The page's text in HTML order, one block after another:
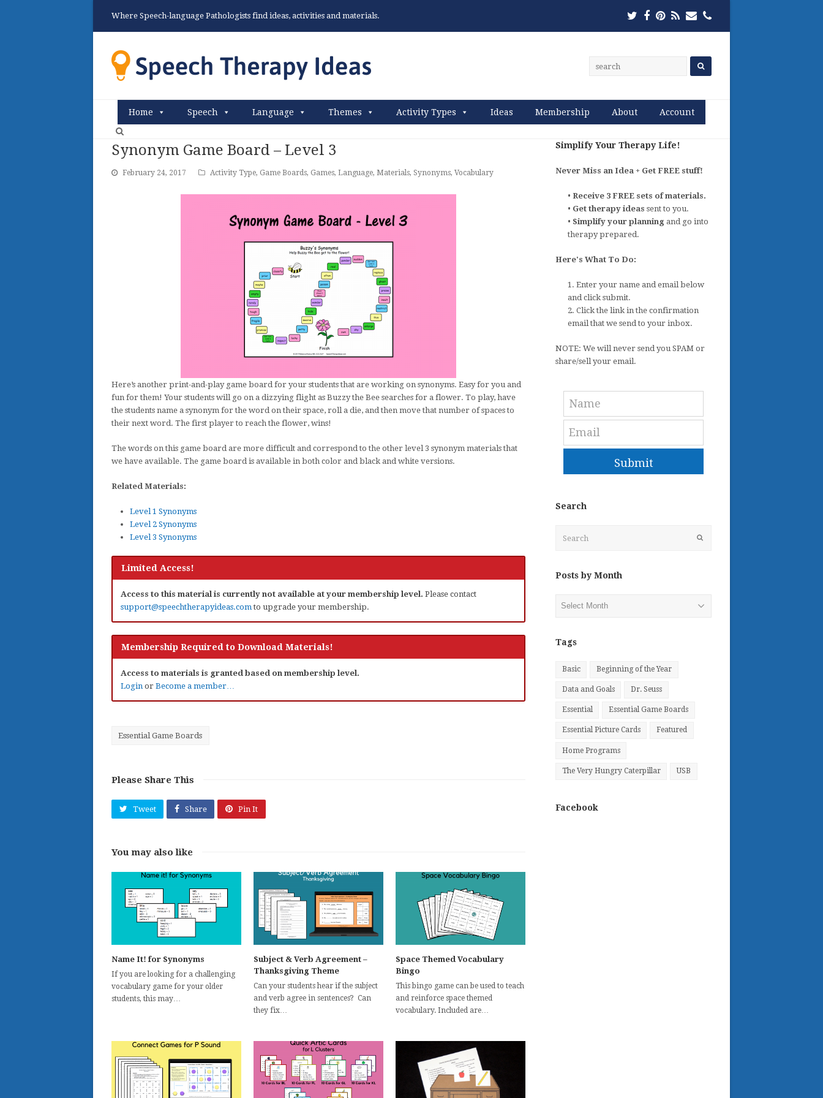
Where Speech-language Pathologists find ideas, activities and materials. Twitter
Facebook
Pinterest
RSSEmailPhone
Home Speech Language Themes Activity Types Ideas Membership About Account
Synonym Game Board – Level 3
February 24, 2017 Activity Type, Game Boards, Games, Language, Materials, Synonyms, Vocabulary
Here’s another print-and-play game board for your students that are working on synonyms. Easy for you and
fun for them! Your students will go on a dizzying flight as Buzzy the Bee searches for a flower. To play, have
the students name a synonym for the word on their space, roll a die, and then move that number of spaces to
their next word. The first player to reach the flower, wins!
The words on this game board are more difficult and correspond to the other level 3 synonym materials that
we have available. The game board is available in both color and black and white versions.
Related Materials:
Level 1 Synonyms
Level 2 Synonyms
Level 3 Synonyms
Limited Access!
Access to this material is currently not available at your membership level. Please contact
support@speechtherapyideas.comto upgrade your membership.
Membership Required to Download Materials!
Access to materials is granted based on membership level.
Login or Become a member…
Essential Game Boards
Please Share This
Tweet Share Pin It
You may also like
Name It! for Synonyms
If you are looking for a challenging
vocabulary game for your older
students, this may…
Subject & Verb Agreement –
Thanksgiving Theme
Can your students hear if the subject
and verb agree in sentences? Can
they fix…
Space Themed Vocabulary
Bingo
This bingo game can be used to teach
and reinforce space themed
vocabulary. Included are…
Simplify Your Therapy Life!
Never Miss an Idea + Get FREE stuff!
•Receive 3 FREE sets of materials.
• Get therapy ideassent to you.
• Simplify your planning and go into
therapy prepared.
Here's What To Do:
1. Enter your name and email below
and click submit.
2. Click the link in the confirmation
email that we send to your inbox.
NOTE: We will never send you SPAM or
share/sell your email.
Submit
Search
Posts by Month
Tags
Basic Beginning of the Year
Data and Goals Dr. Seuss
Essential Essential Game Boards
Essential Picture Cards Featured
Home Programs
The Very Hungry Caterpillar USB
Facebook